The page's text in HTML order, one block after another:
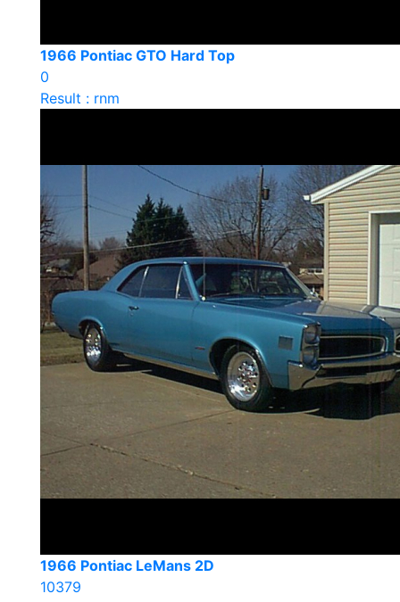
1966 Pontiac GTO Hard Top
0
Result : rnm
1966 Pontiac LeMans 2D
10379